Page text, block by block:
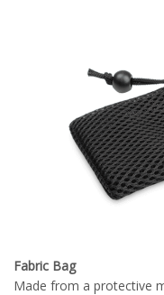
Fabric Bag
Made from a protective